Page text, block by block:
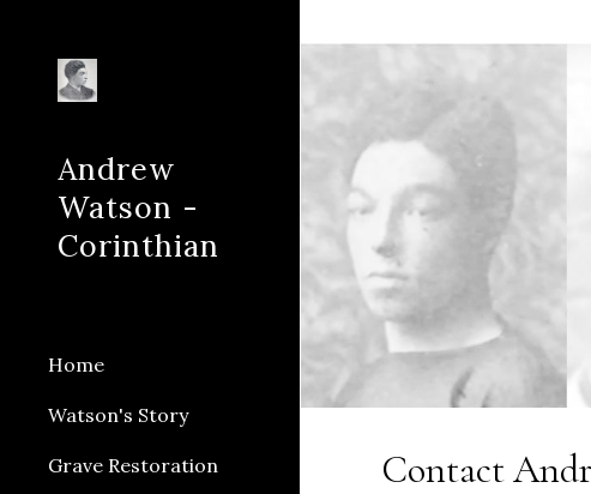
Skip to
Andrew
Watson -
Corinthian
Home
Watson's Story
Grave Restoration